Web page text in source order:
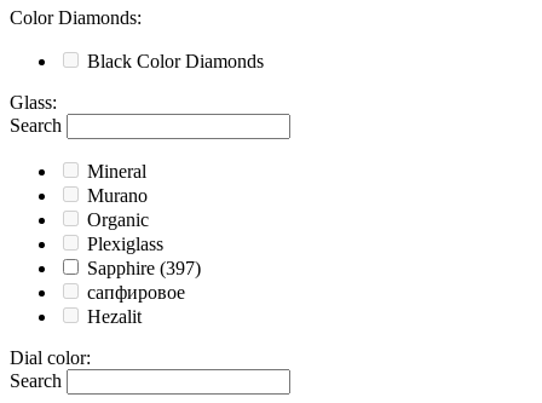
Color Diamonds:
Black Color Diamonds
Glass:
Search
Mineral
Murano
Organic
Plexiglass
Sapphire (397)
сапфировое
Hezalit
Dial color:
Search